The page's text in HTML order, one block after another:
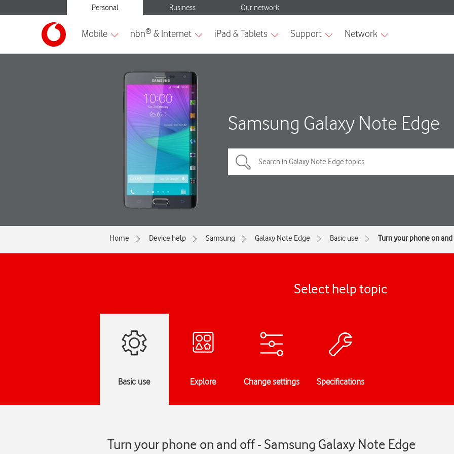
Samsung Galaxy Note Edge
Home Device help Samsung Galaxy Note Edge Basic use Turn your phone on and
Select help topic
Basic use Explore Change settings Specifications
Turn your phone on and off - Samsung Galaxy Note Edge